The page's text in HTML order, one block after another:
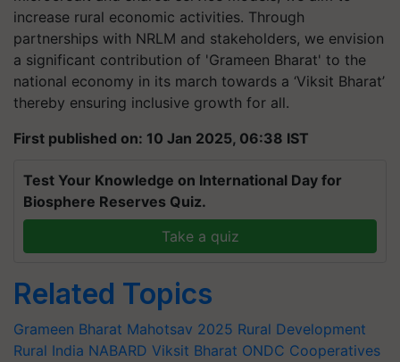
increase rural economic activities. Through
partnerships with NRLM and stakeholders, we envision
a significant contribution of 'Grameen Bharat' to the
national economy in its march towards a ‘Viksit Bharat’
thereby ensuring inclusive growth for all.
First published on: 10 Jan 2025, 06:38 IST
Test Your Knowledge on International Day for
Biosphere Reserves Quiz.
Take a quiz
Related Topics
Grameen Bharat Mahotsav 2025 Rural Development
Rural India NABARD Viksit Bharat ONDC Cooperatives